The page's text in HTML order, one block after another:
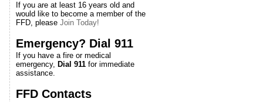
If you are at least 16 years old and
would like to become a member of the
FFD, please Join Today!
Emergency? Dial 911
If you have a fire or medical
emergency, Dial 911 for immediate
assistance.
FFD Contacts